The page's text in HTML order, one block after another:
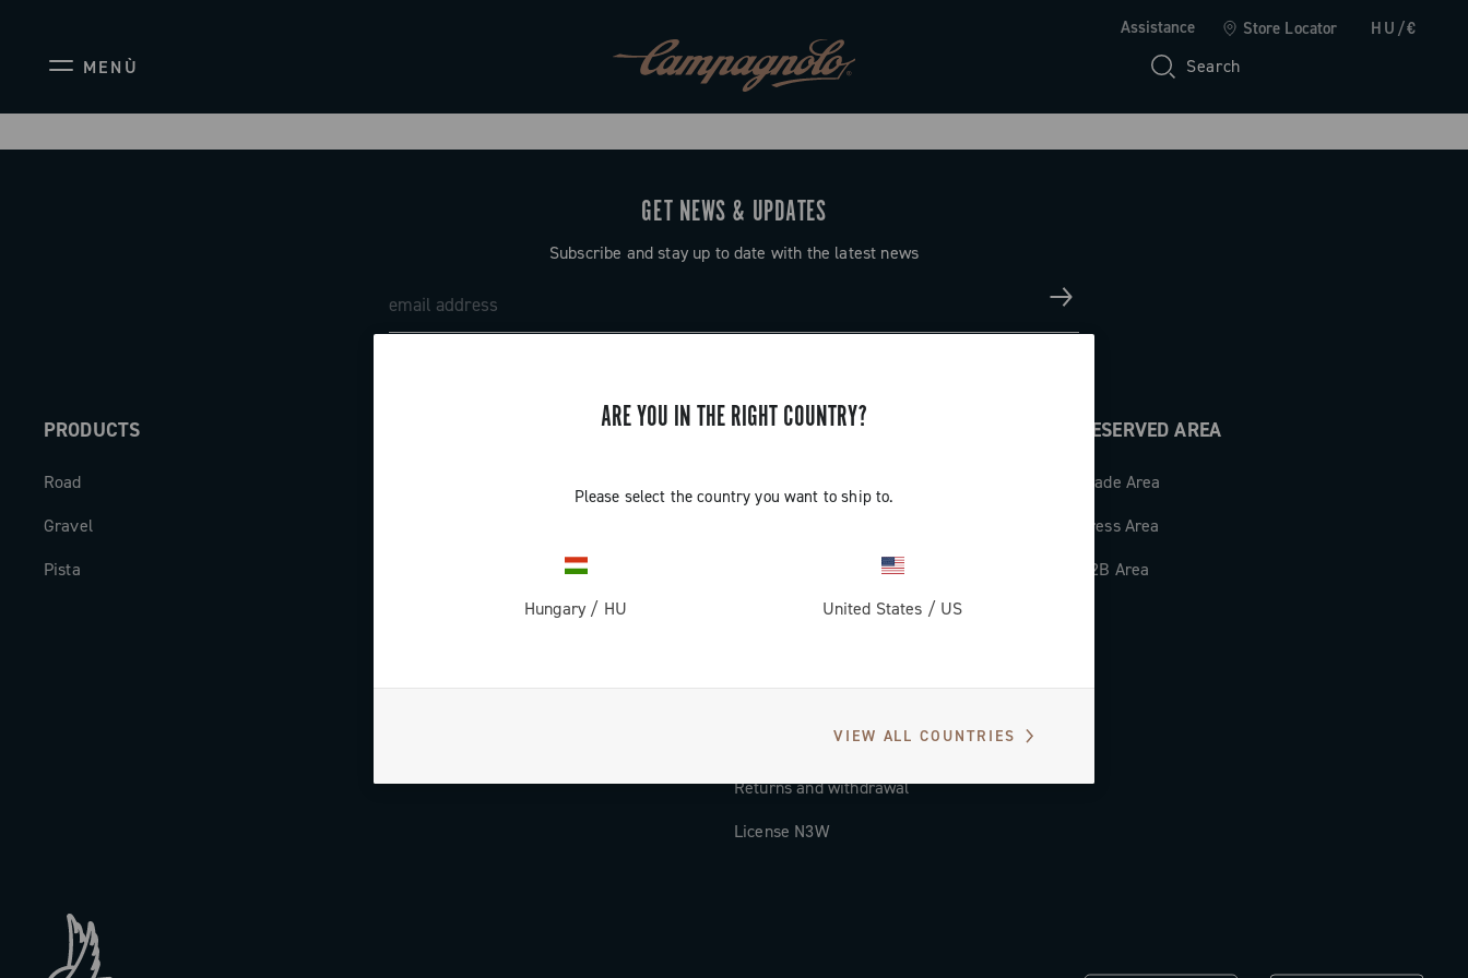
Assistance Store Locator HU/€
MENÙ Search
ARE YOU IN THE RIGHT COUNTRY?
Please select the country you want to ship to.
Hungary / HU United States / US
VIEW ALL COUNTRIES
GET NEWS & UPDATES
Subscribe and stay up to date with the latest news
PRODUCTS
Road
Gravel
Pista
SUPPORT
Countries and delivery times
Returns and withdrawal
License N3W
RESERVED AREA
Trade Area
Press Area
B2B Area